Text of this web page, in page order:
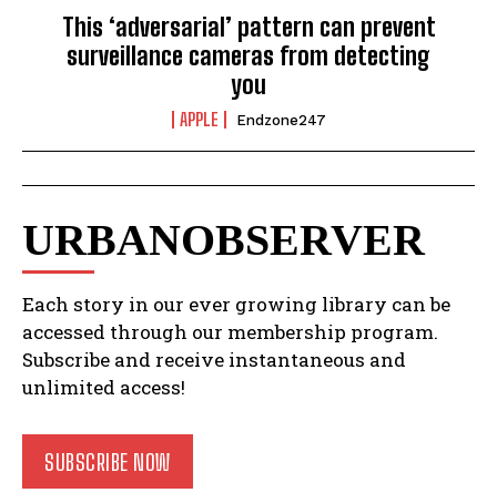
This ‘adversarial’ pattern can prevent
surveillance cameras from detecting
you
APPLE Endzone247
URBANOBSERVER
Each story in our ever growing library can be
accessed through our membership program.
Subscribe and receive instantaneous and
unlimited access!
SUBSCRIBE NOW